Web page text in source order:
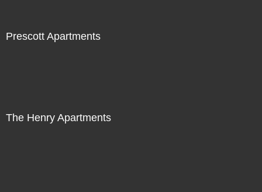
Prescott Apartments
The Henry Apartments